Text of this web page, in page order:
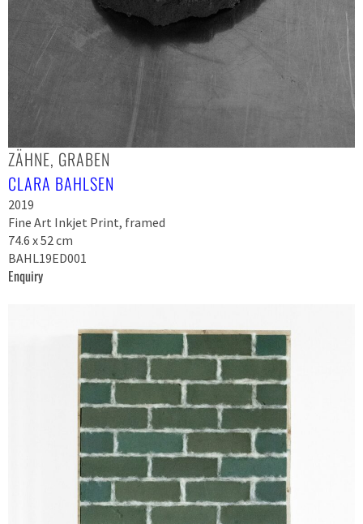
ZÄHNE, GRABEN
CLARA BAHLSEN
2019
Fine Art Inkjet Print, framed
74.6 x 52 cm
BAHL19ED001
Enquiry